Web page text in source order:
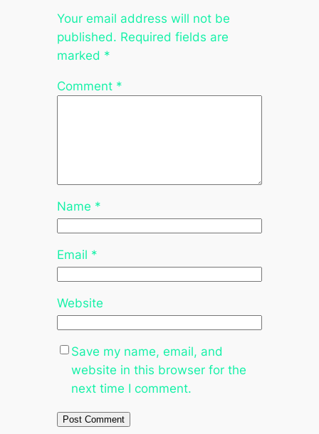
Your email address will not be
published. Required fields are
marked *
Comment *
Name *
Email *
Website
Save my name, email, and
website in this browser for the
next time I comment.